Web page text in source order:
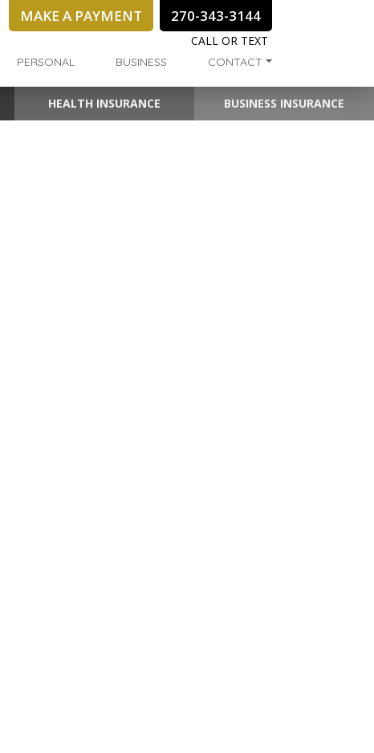
MAKE A PAYMENT 270-343-3144
CALL OR TEXT
PERSONAL BUSINESS CONTACT
HEALTH INSURANCE BUSINESS INSURANCE